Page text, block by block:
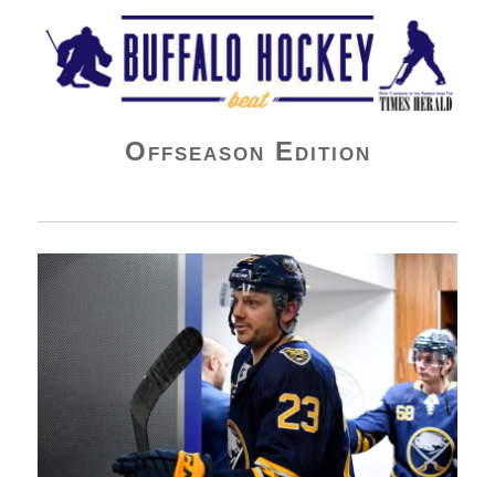
Buffalo Hockey Beat
Offseason Edition